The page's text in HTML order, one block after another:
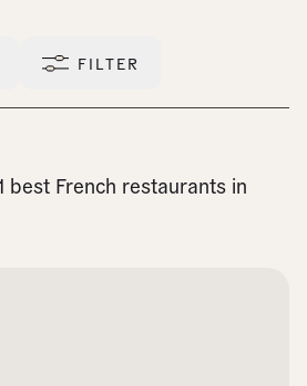
FILTER
best French restaurants in